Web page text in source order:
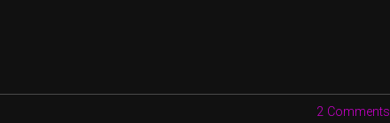
2 Comments